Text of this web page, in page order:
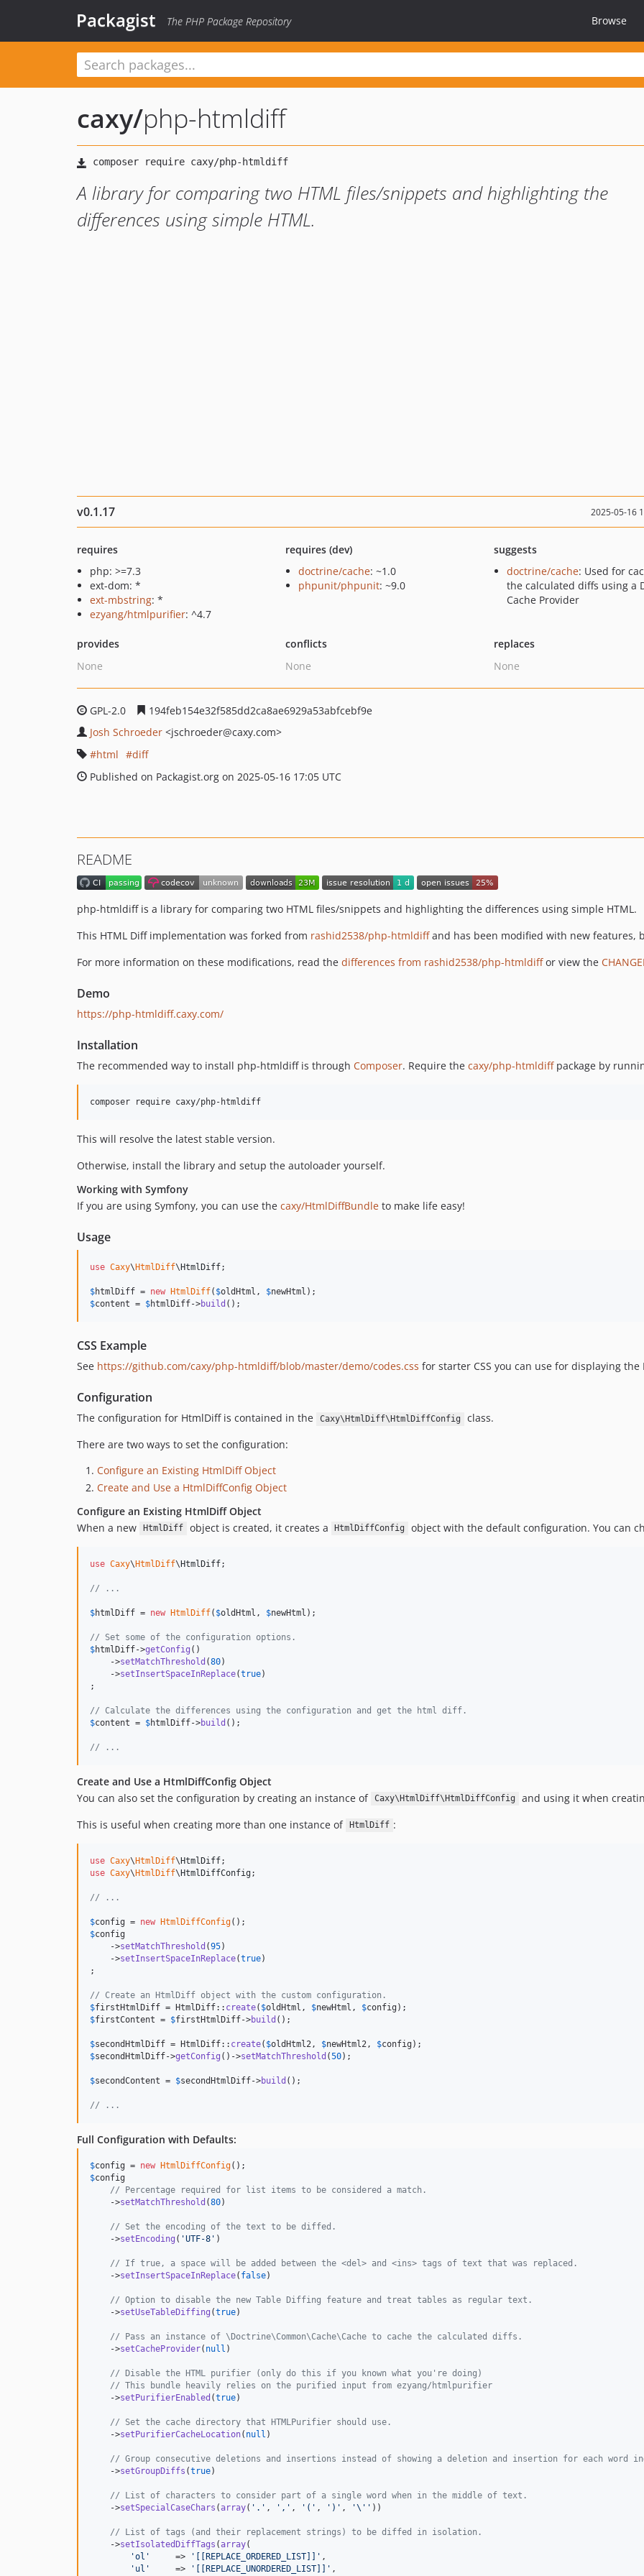
Packagist The PHP Package Repository Browse
caxy/php-htmldiff
A library for comparing two HTML files/snippets and highlighting the
differences using simple HTML.
v0.1.17 2025-05-16
requires
php: >=7.3
ext-dom: *
ext-mbstring: *
ezyang/htmlpurifier: ^4.7
requires (dev)
doctrine/cache: ~1.0
phpunit/phpunit: ~9.0
suggests
doctrine/cache: Used for
the calculated diffs using a
Cache Provider
provides
None
conflicts
None
replaces
None
GPL-2.0
194feb154e32f585dd2ca8ae6929a53abfcebf9e
Josh Schroeder <jschroeder@caxy.com>
html
diff
Published on Packagist.org on 2025-05-16 17:05 UTC
README
php-htmldiff is a library for comparing two HTML files/snippets and highlighting the differences using simple HTML.
This HTML Diff implementation was forked from rashid2538/php-htmldiffand has been modified with new features,
For more information on these modifications, read the differences from rashid2538/php-htmldiffor view the
Demo
https://php-htmldiff.caxy.com/
Installation
The recommended way to install php-htmldiff is through Composer. Require the caxy/php-htmldiffpackage by
composer require caxy/php-htmldiff
This will resolve the latest stable version.
Otherwise, install the library and setup the autoloader yourself.
Working with Symfony
If you are using Symfony, you can use the caxy/HtmlDiffBundle to make life easy!
Usage
use Caxy\ HtmlDiff\ HtmlDiff;
$htmlDiff = new HtmlDiff( $oldHtml , $newHtml
$content = $htmlDiff->build ();
CSS Example
See https://github.com/caxy/php-htmldiff/blob/master/demo/codes.css for starter CSS you can use for displaying
Configuration
The configuration for HtmlDiff is contained in the Caxy\HtmlDiff\HtmlDiffConfig
class.
There are two ways to set the configuration:
Configure an Existing HtmlDiff Object
Create and Use a HtmlDiffConfig Object
Configure an Existing HtmlDiff Object
When a new
HtmlDiff object is created, it creates a HtmlDiffConfig object with the default configuration. You can
use Caxy\HtmlDiff\HtmlDiff;
// ...
$htmlDiff = new HtmlDiff( $oldHtml , $newHtml );
// Set some of the configuration options.
$htmlDiff->getConfig ()
    ->
setMatchThreshold (80)
    ->
setInsertSpaceInReplace(true)
;
// Calculate the differences using the configuration and get the html diff.
$content = $htmlDiff->build ();
// ...
Create and Use a HtmlDiffConfig Object
You can also set the configuration by creating an instance of Caxy\HtmlDiff\HtmlDiffConfig and using it when
This is useful when creating more than one instance of
HtmlDiff :
use Caxy\HtmlDiff\HtmlDiff
use Caxy\HtmlDiff\HtmlDiffConfig;
// ...
$config = new HtmlDiffConfig
$config
    ->
setMatchThreshold (95)
    ->
setInsertSpaceInReplace(true)
;
// Create an HtmlDiff object with the custom configuration.
$firstHtmlDiff = HtmlDiff:: create( $oldHtml , $newHtml , $config
$firstContent = $firstHtmlDiff->build ();
$secondHtmlDiff = HtmlDiff:: create( $oldHtml2 , $newHtml2 , $config
$secondHtmlDiff->getConfig ()->setMatchThreshold (50);
$secondContent = $secondHtmlDiff->build ();
// ...
Full Configuration with Defaults:
$config = new HtmlDiffConfig
$config
// Percentage required for list items to be considered a match.
    ->
setMatchThreshold (80)
// Set the encoding of the text to be diffed.
    ->
setEncoding ( 'UTF-8 ' )
// If true, a space will be added between the <del> and <ins> tags of text that was replaced.
    ->
setInsertSpaceInReplace( false)
// Option to disable the new Table Diffing feature and treat tables as regular text.
    ->
setUseTableDiffing (true)
// Pass an instance of \Doctrine\Common\Cache\Cache to cache the calculated diffs.
    ->
setCacheProvider( null )
// Disable the HTML purifier (only do this if you known what you're doing)
// This bundle heavily relies on the purified input from ezyang/htmlpurifier
    ->
setPurifierEnabled (true)
// Set the cache directory that HTMLPurifier should use.
    ->
setPurifierCacheLocation( null )
// Group consecutive deletions and insertions instead of showing a deletion and insertion for each word
    ->
setGroupDiffs (true)
// List of characters to consider part of a single word when in the middle of text.
    ->
setSpecialCaseChars (array( ' . ' , ' , ' , ' ( ' , ' ) ' , '\'' ))
// List of tags (and their replacement strings) to be diffed in isolation.
    ->
setIsolatedDiffTags (array(
'ol '
     =>
' [[REPLACE_ORDERED_LIST]] ' ,
' ul '
     =>
' [[REPLACE_UNORDERED_LIST]] ' ,